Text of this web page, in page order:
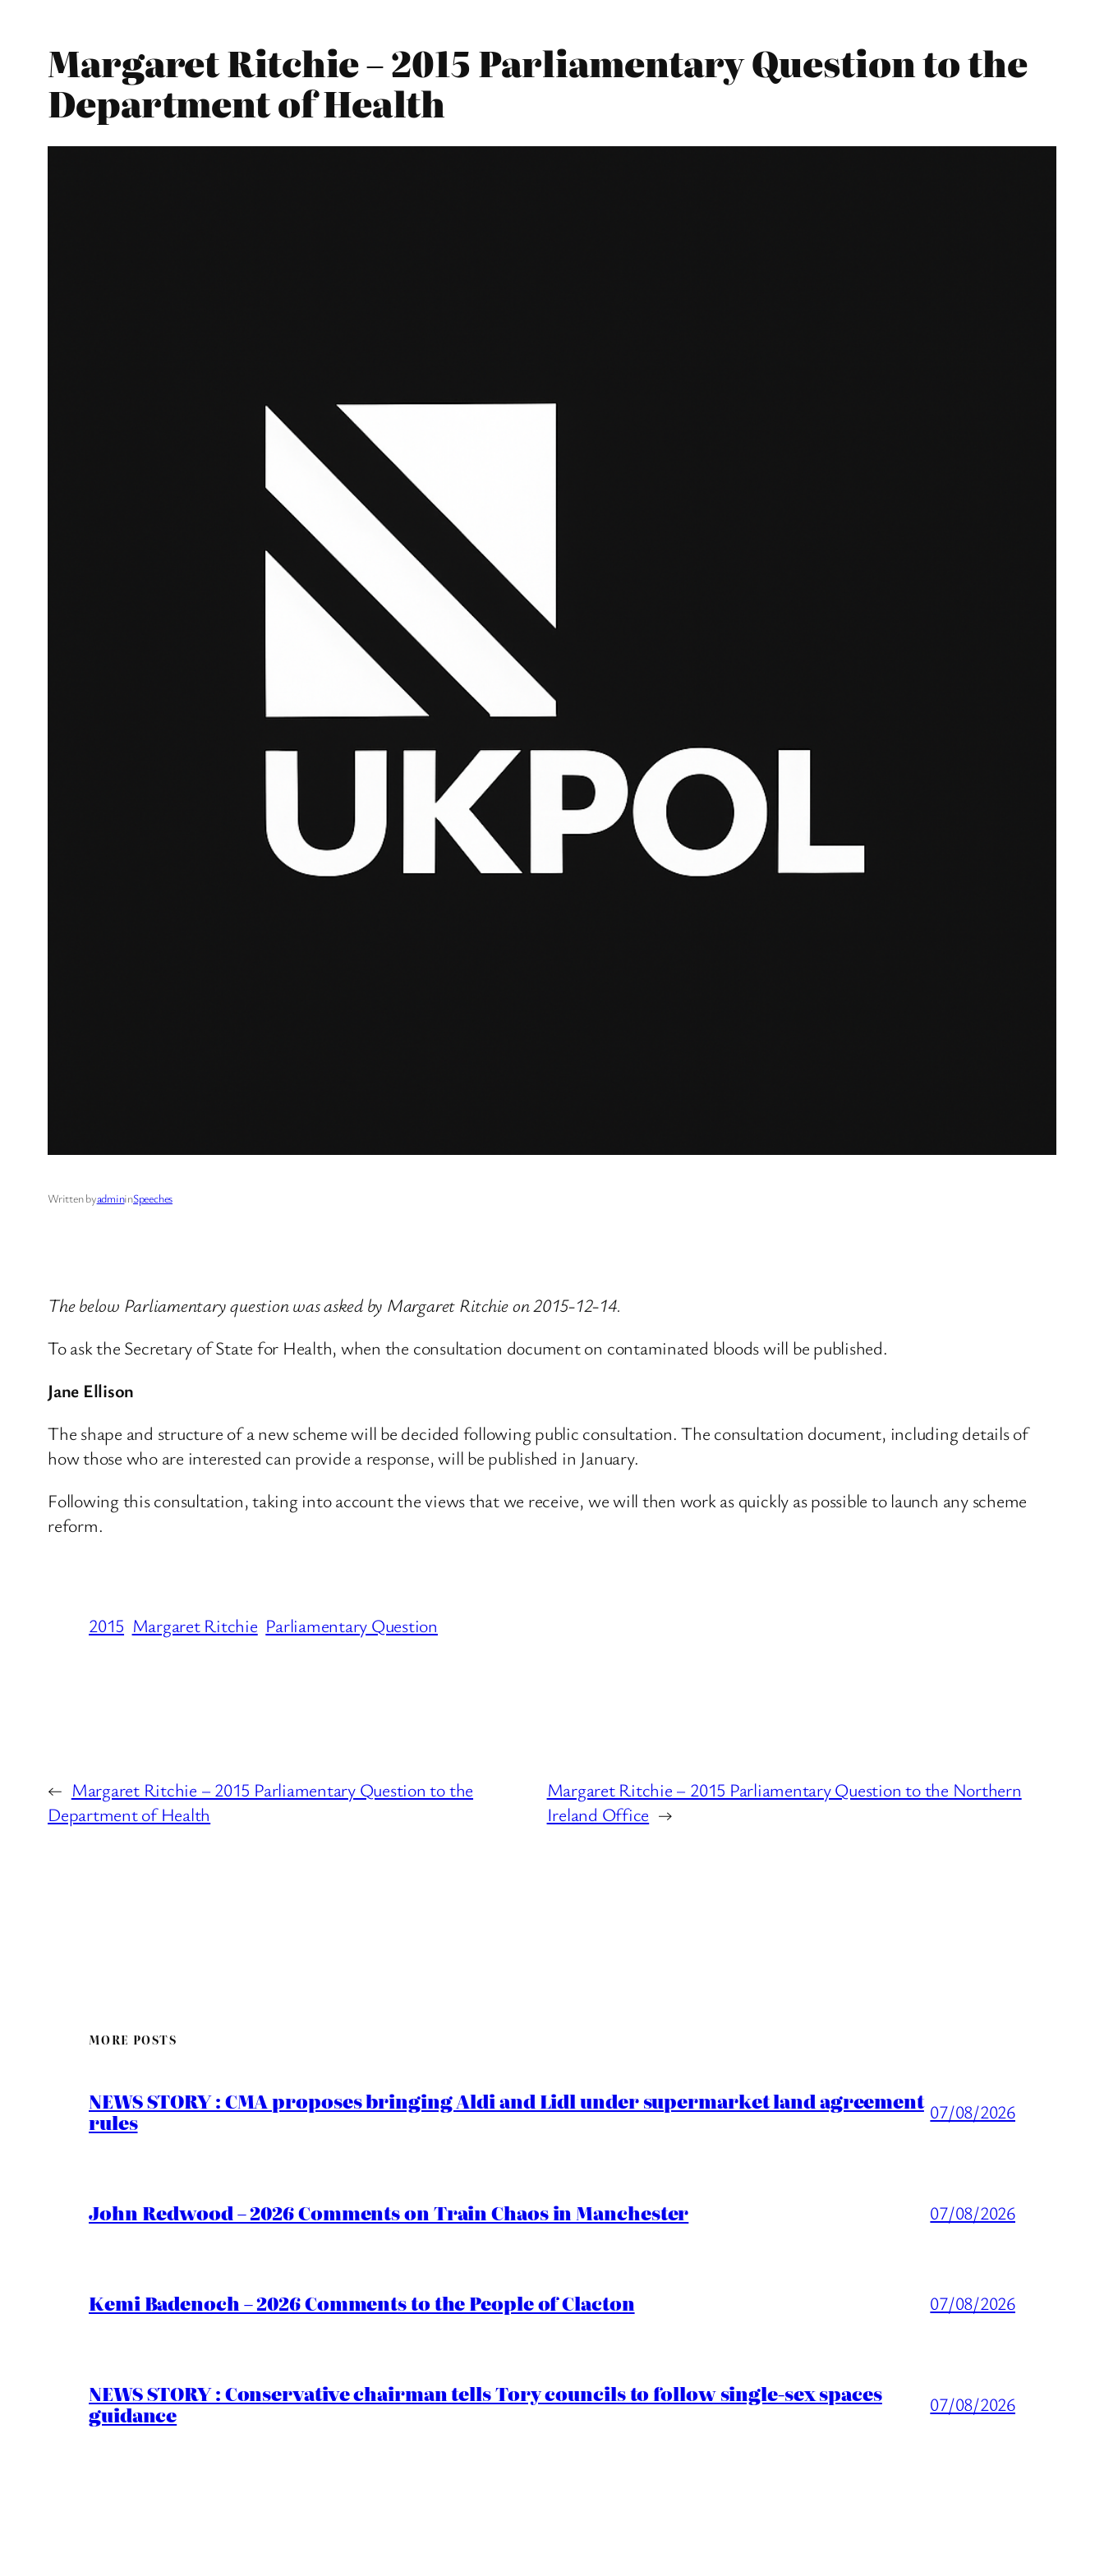
Margaret Ritchie – 2015 Parliamentary Question to the
Department of Health
Written byadmininSpeeches
The below Parliamentary question was asked by Margaret Ritchie on 2015-12-14.
To ask the Secretary of State for Health, when the consultation document on contaminated bloods will be published.
Jane Ellison
The shape and structure of a new scheme will be decided following public consultation. The consultation document, including details of
how those who are interested can provide a response, will be published in January.
Following this consultation, taking into account the views that we receive, we will then work as quickly as possible to launch any scheme
reform.
2015 Margaret Ritchie Parliamentary Question
← Margaret Ritchie – 2015 Parliamentary Question to the
Department of Health
Margaret Ritchie – 2015 Parliamentary Question to the Northern
Ireland Office →
MORE POSTS
NEWS STORY : CMA proposes bringing Aldi and Lidl under supermarket land agreement
rules 07/08/2026
John Redwood – 2026 Comments on Train Chaos in Manchester 07/08/2026
Kemi Badenoch – 2026 Comments to the People of Clacton 07/08/2026
NEWS STORY : Conservative chairman tells Tory councils to follow single-sex spaces
guidance 07/08/2026